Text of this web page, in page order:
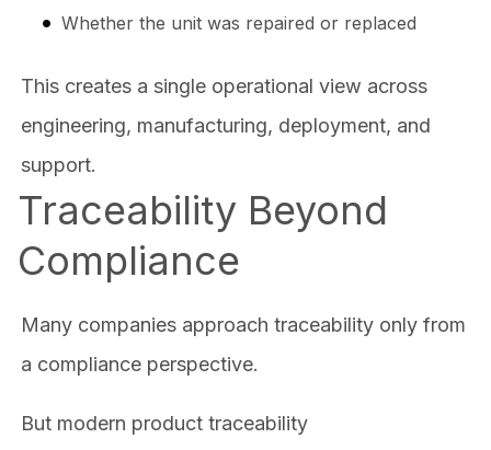
Whether the unit was repaired or replaced
This creates a single operational view across
engineering, manufacturing, deployment, and
support.
Traceability Beyond
Compliance
Many companies approach traceability only from
a compliance perspective.
But modern product traceability